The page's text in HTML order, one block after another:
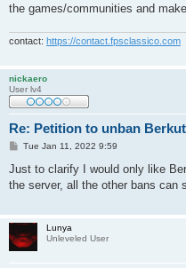
the games/communities and
contact: https://contact.fpsclassico.com
nickaero
User lv4
Re: Petition to unban Berkut
P
s
Tue Jan 11, 2022 9:59
Just to clarify I would only like
the server, all the other bans can
Lunya
Unleveled User